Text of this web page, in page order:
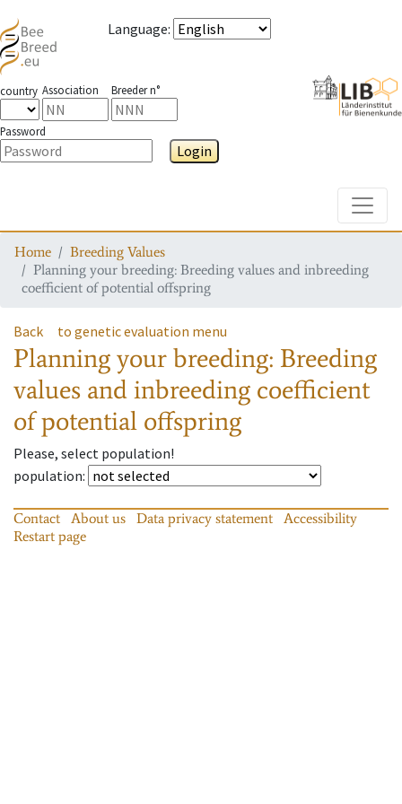
Language:
country Association Breeder n°
Password
Login
Home
Breeding Values
Planning your breeding: Breeding values and inbreeding
coefficient of potential offspring
Back to genetic evaluation menu
Planning your breeding: Breeding
values and inbreeding coefficient
of potential offspring
Please, select population!
population:
Contact About us Data privacy statement
Accessibility
Restart page